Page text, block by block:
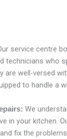
service centre
technicians who
are well-versed
to handle a
We
in your kitchen.
fix the